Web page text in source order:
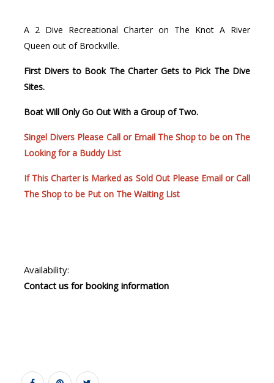
A 2 Dive Recreational Charter on The Knot A River
Queen out of Brockville.
First Divers to Book The Charter Gets to Pick The Dive
Sites.
Boat Will Only Go Out With a Group of Two.
Singel Divers Please Call or Email The Shop to be on The
Looking for a Buddy List
If This Charter is Marked as Sold Out Please Email or Call
The Shop to be Put on The Waiting List
Availability:
Contact us for booking information